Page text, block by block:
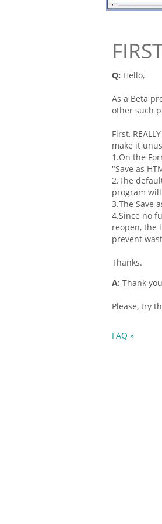
Q: Hello,
As a Beta
other such
First,
make it
1.On the
"Save as
2.The
program
3.The Save
4.Since no
reopen, the
prevent
Thanks.
A: Thank
Please, try
FAQ »